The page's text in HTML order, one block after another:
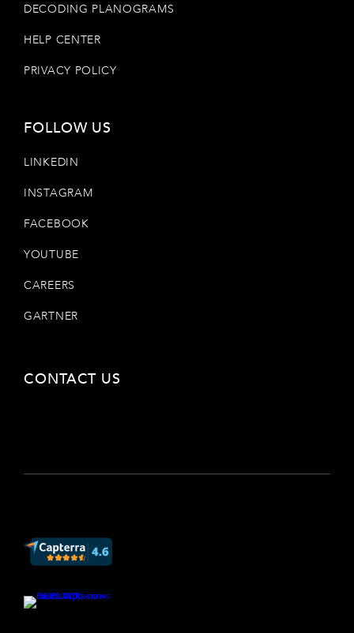
DECODING PLANOGRAMS
HELP CENTER
PRIVACY POLICY
FOLLOW US
LINKEDIN
INSTAGRAM
FACEBOOK
YOUTUBE
CAREERS
GARTNER
CONTACT US